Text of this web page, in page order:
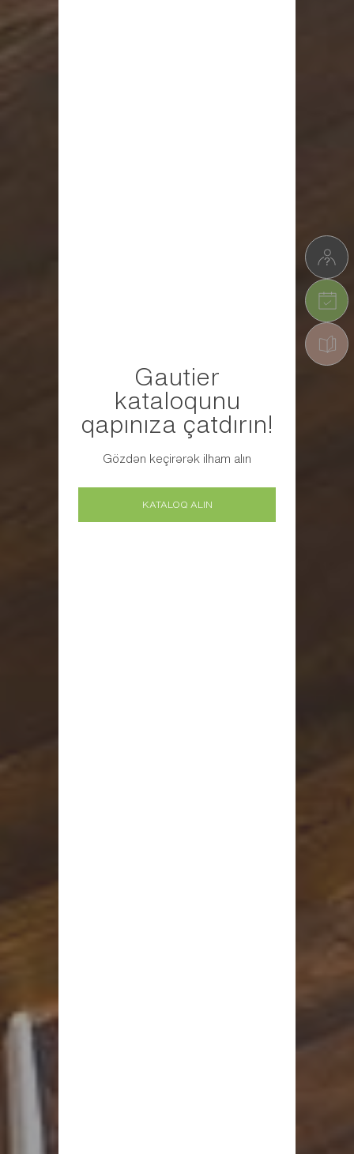
Gautier
kataloqunu
qapınıza çatdırın!
Gözdən keçirərək ilham alın
KATALOQ ALIN